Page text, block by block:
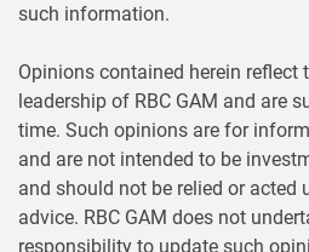
such information.
Opinions contained herein
leadership of RBC GAM and are
time. Such opinions are for
and are not intended to be
and should not be relied or acted
advice. RBC GAM does not
responsibility to update such